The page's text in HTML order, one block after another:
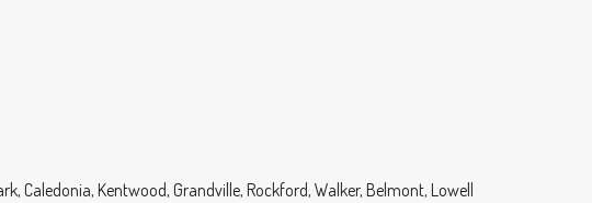
Caledonia, Kentwood, Grandville, Rockford, Walker, Belmont, Lowell